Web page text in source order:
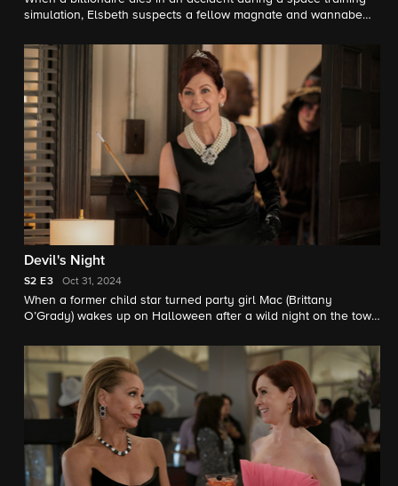
simulation, Elsbeth suspects a fellow magnate and wannabe
upside down when she is reunited with a former colleague.
Devil's Night
S2 E3 Oct 31, 2024
When a former child star turned party girl Mac (Brittany
O’Grady) wakes up on Halloween after a wild night on the town
have committed murder, Elsbeth and the team retrace her steps
to find the truth. Meanwhile, Captain Wagner must address low
morale at the precinct.